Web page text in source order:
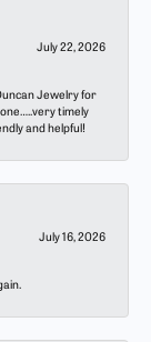
July 22, 2026
Jewelry for
timely
and helpful!
July 16, 2026